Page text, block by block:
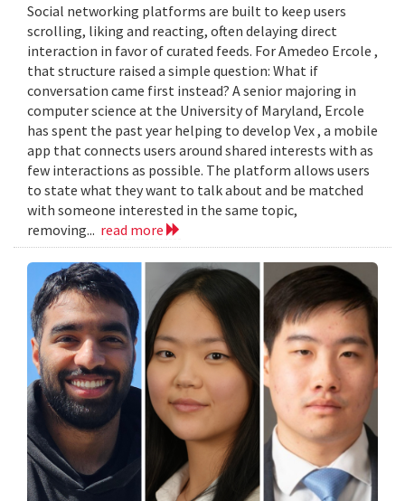
Social networking platforms are built to keep users
scrolling, liking and reacting, often delaying direct
interaction in favor of curated feeds. For Amedeo Ercole ,
that structure raised a simple question: What if
conversation came first instead? A senior majoring in
computer science at the University of Maryland, Ercole
has spent the past year helping to develop Vex , a mobile
app that connects users around shared interests with as
few interactions as possible. The platform allows users
to state what they want to talk about and be matched
with someone interested in the same topic,
removing... read more